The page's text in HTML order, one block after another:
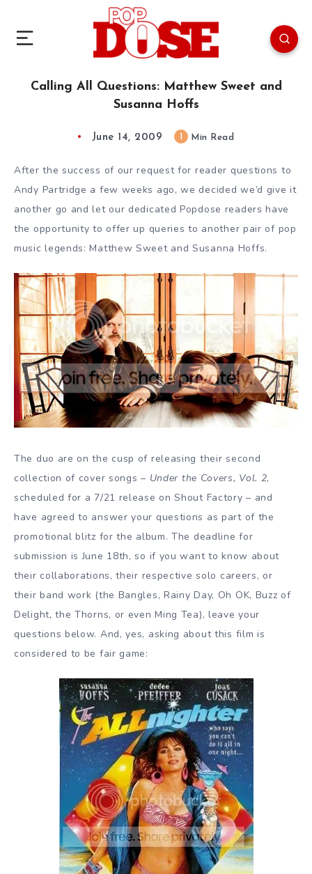
Calling All Questions: Matthew Sweet and
Susanna Hoffs
June 14, 2009 Min Read
After the success of our request for reader questions to
Andy Partridge a few weeks ago, we decided we’d give it
another go and let our dedicated Popdose readers have
the opportunity to offer up queries to another pair of pop
music legends: Matthew Sweet and Susanna Hoffs.
The duo are on the cusp of releasing their second
collection of cover songs – Under the Covers, Vol. 2,
scheduled for a 7/21 release on Shout Factory – and
have agreed to answer your questions as part of the
promotional blitz for the album. The deadline for
submission is June 18th, so if you want to know about
their collaborations, their respective solo careers, or
their band work (the Bangles, Rainy Day, Oh OK, Buzz of
Delight, the Thorns, or even Ming Tea), leave your
questions below. And, yes, asking about this film is
considered to be fair game: